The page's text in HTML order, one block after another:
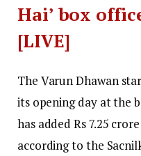
Hai’ box
[LIVE]
The Varun Dhawan
its opening day at the
has added Rs 7.25
according to the